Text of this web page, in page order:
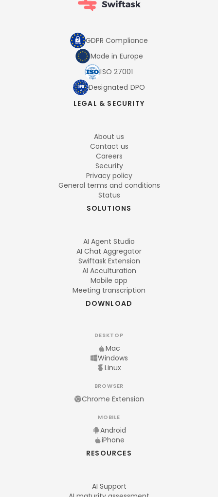
GDPR Compliance
Made in Europe
ISO 27001
Designated DPO
LEGAL & SECURITY
About us
Contact us
Careers
Security
Privacy policy
General terms and conditions
Status
SOLUTIONS
AI Agent Studio
AI Chat Aggregator
Swiftask Extension
AI Acculturation
Mobile app
Meeting transcription
DOWNLOAD
DESKTOP
Mac
Windows
Linux
BROWSER
Chrome Extension
MOBILE
Android
iPhone
RESOURCES
AI Support